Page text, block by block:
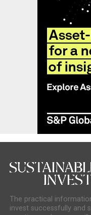
The practical
invest successfully and